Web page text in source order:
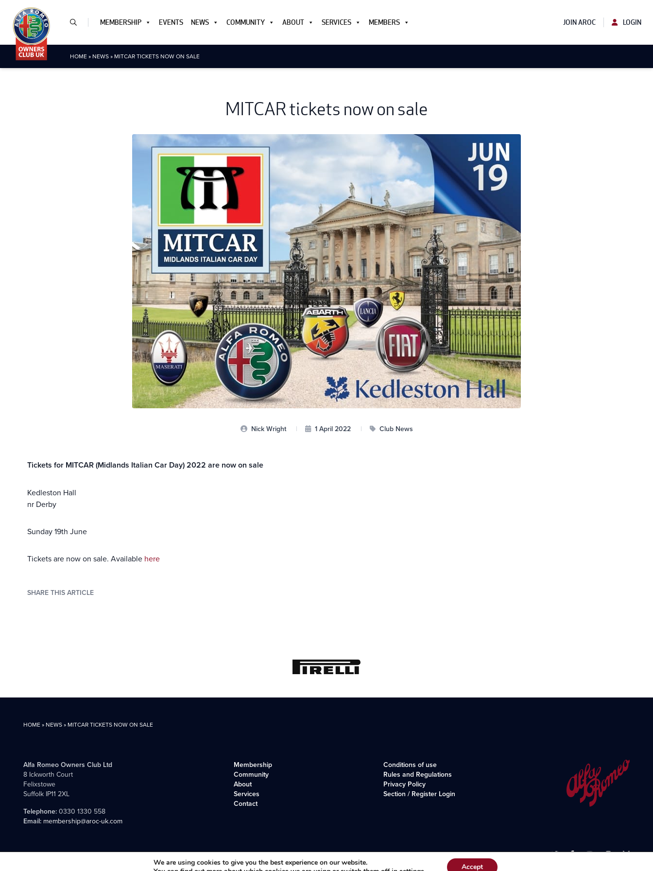
MEMBERSHIP EVENTS NEWS COMMUNITY ABOUT SERVICES MEMBERS JOIN AROC LOGIN
HOME» NEWS» MITCAR TICKETS NOW ON SALE
MITCAR tickets now on sale
Nick Wright | 1 April 2022 | Club News
Tickets for MITCAR (Midlands Italian Car Day) 2022 are now on sale
Kedleston Hall
nr Derby
Sunday 19th June
Tickets are now on sale. Available here
SHARE THIS ARTICLE
HOME» NEWS» MITCAR TICKETS NOW ON SALE
Alfa Romeo Owners Club Ltd
8 Ickworth Court
Felixstowe
Suffolk IP11 2XL
Telephone: 0330 1330 558
Email: membership@aroc-uk.com
Membership
Community
About
Services
Contact
Conditions of use
Rules and Regulations
Privacy Policy
Section / Register Login
All content © 2004- 2026 Alfa Romeo Owners Club Ltd., the premier, long-established club for Alfisti in the UK and Ireland.
We are using cookies to give you the best experience on our website.
Accept